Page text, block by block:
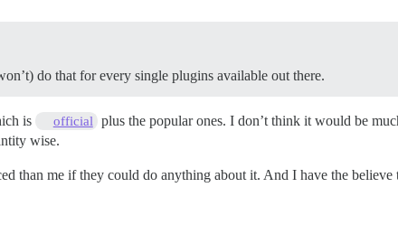
do that for every single plugins available out there.
is official
plus the popular ones. I don’t think it would be
wise.
than me if they could do anything about it. And I have the believe